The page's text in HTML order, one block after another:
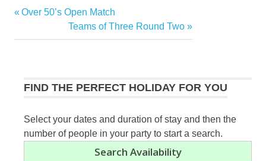
Post
navigation
Previous
Over 50’s Open Match
Next
Post:
Teams of Three Round Two
FIND THE PERFECT HOLIDAY FOR YOU
Select your dates and duration of stay and then the
number of people in your party to start a search.